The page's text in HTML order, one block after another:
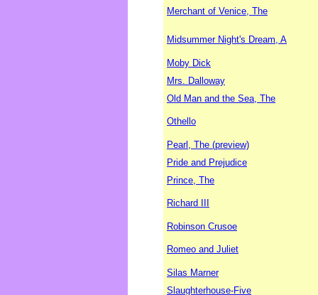
Merchant of Venice, The
Midsummer Night's Dream, A
Moby Dick
Mrs. Dalloway
Old Man and the Sea, The
Othello
Pearl, The (preview)
Pride and Prejudice
Prince, The
Richard III
Robinson Crusoe
Romeo and Juliet
Silas Marner
Slaughterhouse-Five